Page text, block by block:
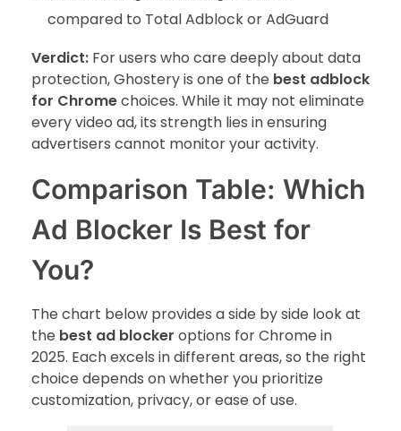
compared to Total Adblock or AdGuard
Verdict: For users who care deeply about data
protection, Ghostery is one of the best adblock
for Chromechoices. While it may not eliminate
every video ad, its strength lies in ensuring
advertisers cannot monitor your activity.
Comparison Table: Which
Ad Blocker Is Best for
You?
The chart below provides a side by side look at
the best ad blocker options for Chrome in
2025. Each excels in different areas, so the right
choice depends on whether you prioritize
customization, privacy, or ease of use.